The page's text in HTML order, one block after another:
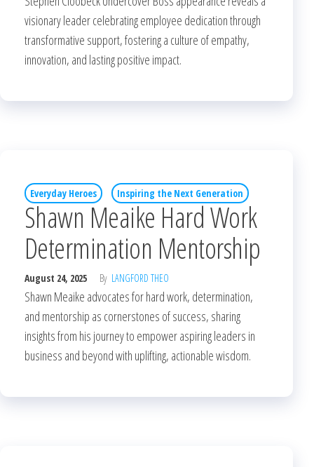
visionary leader celebrating employee dedication through
transformative support, fostering a culture of empathy,
innovation, and lasting positive impact.
Everyday Heroes Inspiring the Next Generation
Shawn Meaike Hard Work
Determination Mentorship
August 24, 2025 By LANGFORD THEO
Shawn Meaike advocates for hard work, determination,
and mentorship as cornerstones of success, sharing
insights from his journey to empower aspiring leaders in
business and beyond with uplifting, actionable wisdom.